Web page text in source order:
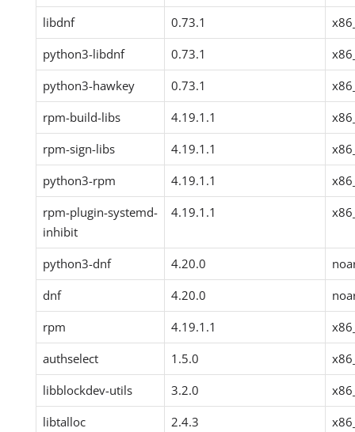
libdnf
0.73.1
python3-libdnf
0.73.1
python3-hawkey
0.73.1
rpm-build-libs
4.19.1.1
rpm-sign-libs
4.19.1.1
python3-rpm
4.19.1.1
rpm-plugin-systemd-
inhibit
4.19.1.1
python3-dnf 4.20.0
dnf
4.20.0
rpm
4.19.1.1
authselect
1.5.0
libblockdev-utils
3.2.0
libtalloc
2.4.3